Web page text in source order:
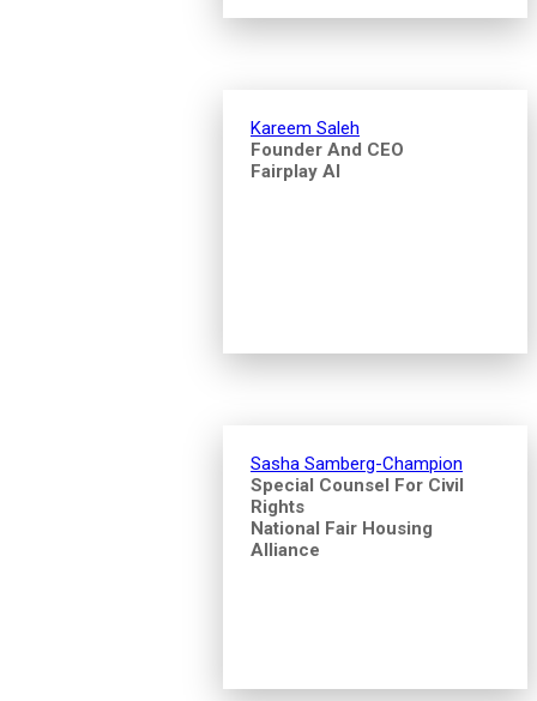
Kareem Saleh
Founder And CEO
Fairplay AI
Sasha Samberg-Champion
Special Counsel For Civil
Rights
National Fair Housing
Alliance